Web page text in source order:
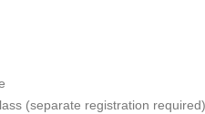
(separate registration required)